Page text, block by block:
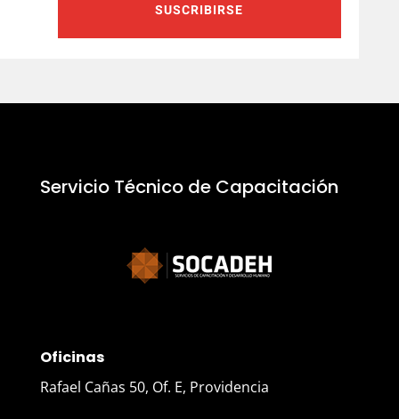
SUSCRIBIRSE
Servicio Técnico de Capacitación
Oficinas
Rafael Cañas 50, Of. E, Providencia